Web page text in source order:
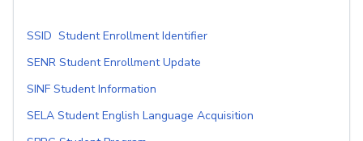
SSID Student Enrollment Identifier
SENR Student Enrollment Update
SINF Student Information
SELA Student English Language Acquisition